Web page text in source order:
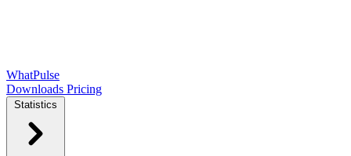
WhatPulse
Downloads Pricing
Statistics